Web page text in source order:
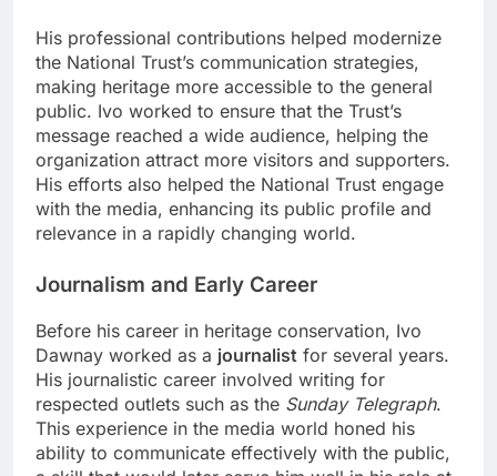
His professional contributions helped modernize
the National Trust’s communication strategies,
making heritage more accessible to the general
public. Ivo worked to ensure that the Trust’s
message reached a wide audience, helping the
organization attract more visitors and supporters.
His efforts also helped the National Trust engage
with the media, enhancing its public profile and
relevance in a rapidly changing world.
Journalism and Early Career
Before his career in heritage conservation, Ivo
Dawnay worked as a journalist for several years.
His journalistic career involved writing for
respected outlets such as the Sunday Telegraph.
This experience in the media world honed his
ability to communicate effectively with the public,